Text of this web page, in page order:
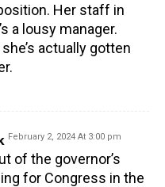
Her staff in
a lousy manager.
actually gotten
February 2, 2024 At 3:00 pm
of the governor’s
for Congress in the